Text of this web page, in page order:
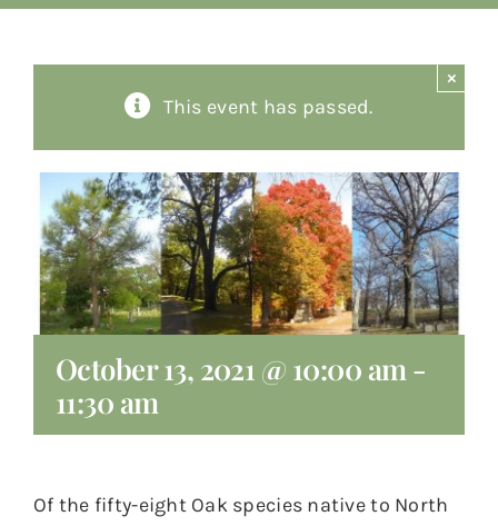
Giving
Contact
This event has passed.
×
October 13, 2021 @ 10:00 am -
11:30 am
Of the fifty-eight Oak species native to North